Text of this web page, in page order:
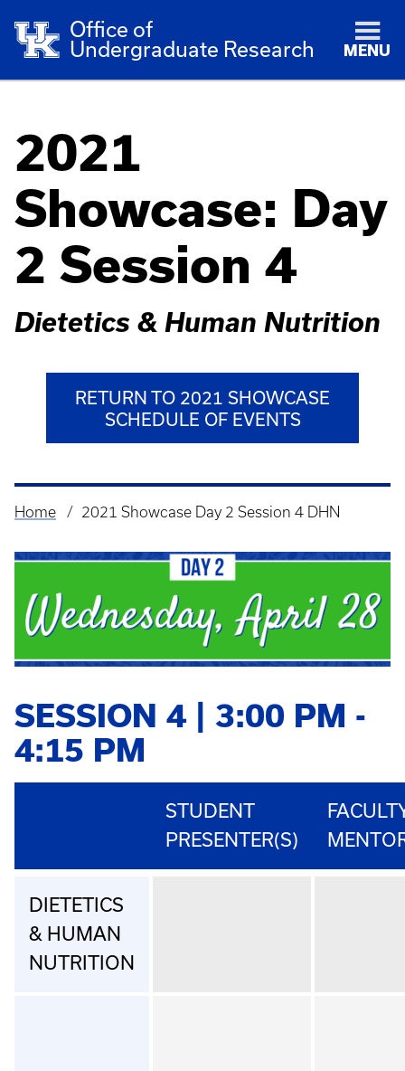
Office of
Undergraduate Research
MENU
2021
Showcase: Day
2 Session 4
Dietetics & Human Nutrition
RETURN TO 2021 SHOWCASE
SCHEDULE OF EVENTS
Breadcrumb
Home 2021 Showcase Day 2 Session 4 DHN
SESSION 4 | 3:00 PM -
4:15 PM
STUDENT
PRESENTER(S)
DIETETICS
& HUMAN
NUTRITION